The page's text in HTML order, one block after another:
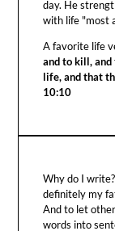
day. He
with life "most
A favorite life
and to kill,
life, and that
10:10
Why do I
definitely my
And to let
words into